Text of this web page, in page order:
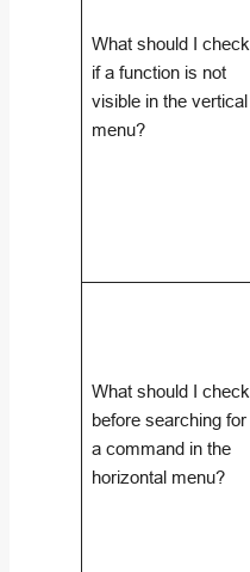
What should I check
if a function is not
visible in the vertical
menu?
What should I check
before searching for
a command in the
horizontal menu?